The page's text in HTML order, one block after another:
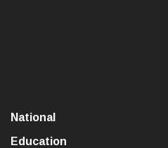
National
Education